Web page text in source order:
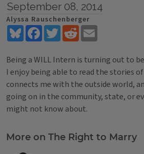
September 08, 2014
Alyssa Rauschenberger
BlueskyFacebookTwitterReddit
Being a WILL Intern is turning out to
I enjoy being able to read the stories
connects me with the outside world,
going on in the community, state, or
might not know about.
Tags
More on The Right to Marry